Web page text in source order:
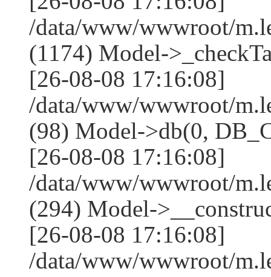
/data/www/wwwroot/
(1174) Model-
[26-08-08 17:16:08]
/data/www/wwwroot/
(98) Model->db(0,
[26-08-08 17:16:08]
/data/www/wwwroot/
(294) Model-
[26-08-08 17:16:08]
/data/www/wwwroot/